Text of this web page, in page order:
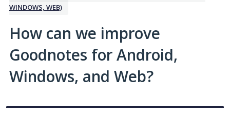
WINDOWS, WEB)
How can we improve
Goodnotes for Android,
Windows, and Web?